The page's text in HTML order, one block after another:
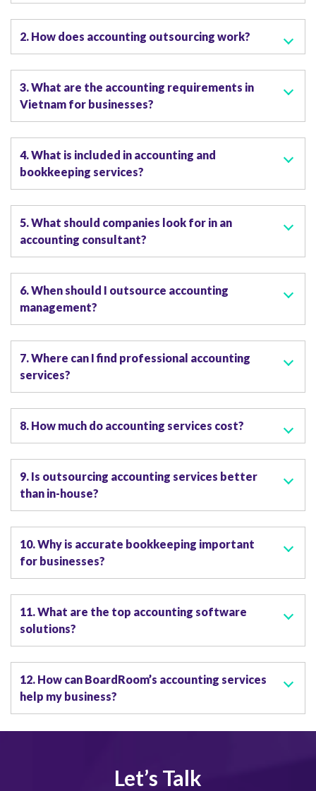
2. How does accounting outsourcing work?
3. What are the accounting requirements in
Vietnam for businesses?
4. What is included in accounting and
bookkeeping services?
5. What should companies look for in an
accounting consultant?
6. When should I outsource accounting
management?
7. Where can I find professional accounting
services?
8. How much do accounting services cost?
9. Is outsourcing accounting services better
than in-house?
10. Why is accurate bookkeeping important
for businesses?
11. What are the top accounting software
solutions?
12. How can BoardRoom’s accounting services
help my business?
Let’s Talk